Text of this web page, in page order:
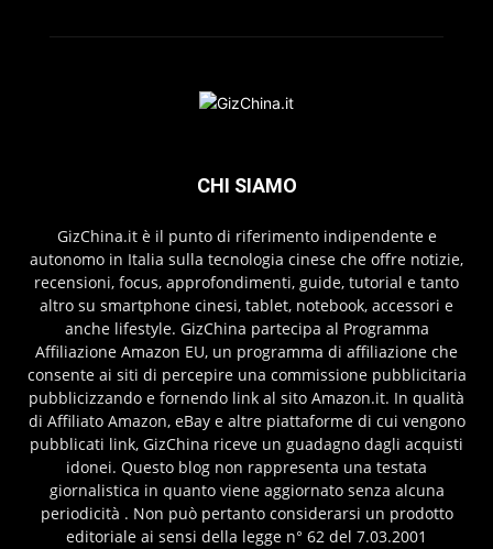
CHI SIAMO
GizChina.it è il punto di riferimento indipendente e
autonomo in Italia sulla tecnologia cinese che offre notizie,
recensioni, focus, approfondimenti, guide, tutorial e tanto
altro su smartphone cinesi, tablet, notebook, accessori e
anche lifestyle. GizChina partecipa al Programma
Affiliazione Amazon EU, un programma di affiliazione che
consente ai siti di percepire una commissione pubblicitaria
pubblicizzando e fornendo link al sito Amazon.it. In qualità
di Affiliato Amazon, eBay e altre piattaforme di cui vengono
pubblicati link, GizChina riceve un guadagno dagli acquisti
idonei. Questo blog non rappresenta una testata
giornalistica in quanto viene aggiornato senza alcuna
periodicità . Non può pertanto considerarsi un prodotto
editoriale ai sensi della legge n° 62 del 7.03.2001